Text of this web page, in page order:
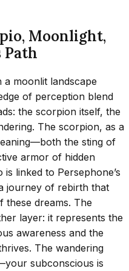
Moonlight,
Path
moonlit landscape
of perception blend
the scorpion itself, the
The scorpion, as a
the sting of
armor of hidden
linked to Persephone’s
journey of rebirth that
these dreams. The
layer: it represents the
awareness and the
The wandering
subconscious is